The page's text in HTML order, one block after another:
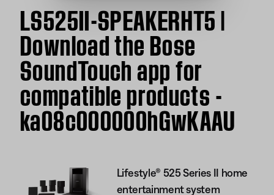
LS525II-SPEAKERHT5 |
Download the Bose
SoundTouch app for
compatible products -
ka08c000000hGwKAAU
Lifestyle® 525 Series II home
entertainment system